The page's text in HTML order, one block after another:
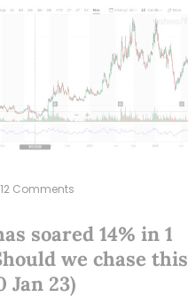
12 Comments
soared 14% in 1
we chase this
Jan 23)